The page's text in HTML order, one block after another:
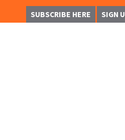
SUBSCRIBE HERE SIGN